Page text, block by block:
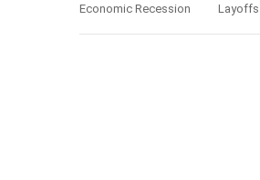
Economic Recession Layoffs